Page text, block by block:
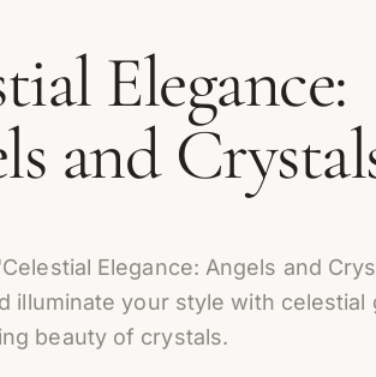
Elegance:
and
Elegance: Angels and
illuminate your style with celestial
beauty of crystals.